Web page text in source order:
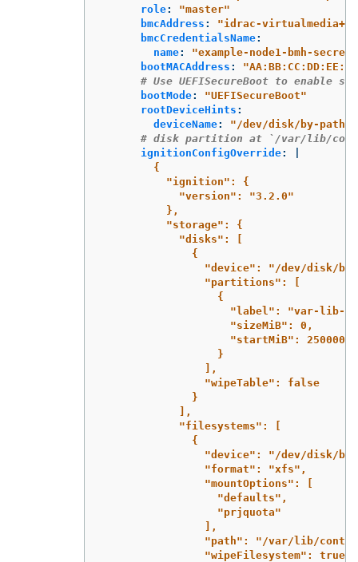
role: "master"
bmcAddress : "idrac-
bmcCredentialsName:
name: "example-node1-bmh-secret"
bootMACAddress : "
# Use UEFISecureBoot to enable
bootMode: "UEFISecureBoot"
rootDeviceHints :
deviceName: " /dev/disk/by-path/
# disk partition at `/var/lib/
ignitionConfigOverride:
{
"ignition": {
"version": "3.2.0"
},
"storage": {
"disks": [
{
"device": "/dev/disk/
"partitions": [
{
"label": "var-lib-
"sizeMiB": 0,
"startMiB": 250000
}
],
"wipeTable": false
}
],
"filesystems": [
{
"device": "/dev/disk/
"format": "xfs",
"mountOptions": [
"defaults",
"prjquota"
],
"path": "/var/lib/
"wipeFilesystem": true